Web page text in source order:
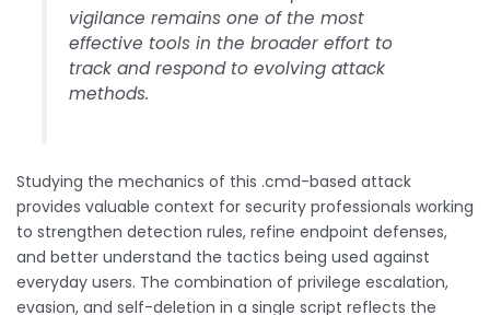
vigilance remains one of the most
effective tools in the broader effort to
track and respond to evolving attack
methods.
Studying the mechanics of this .cmd-based attack
provides valuable context for security professionals working
to strengthen detection rules, refine endpoint defenses,
and better understand the tactics being used against
everyday users. The combination of privilege escalation,
evasion, and self-deletion in a single script reflects the